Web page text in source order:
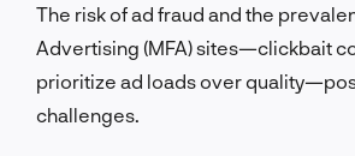
The risk of ad fraud and the
Advertising (MFA) sites—clickbait
prioritize ad loads over
challenges.